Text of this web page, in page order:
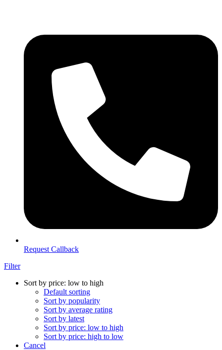
Request Callback
Filter
Sort by price: low to high
Default sorting
Sort by popularity
Sort by average rating
Sort by latest
Sort by price: low to high
Sort by price: high to low
Cancel